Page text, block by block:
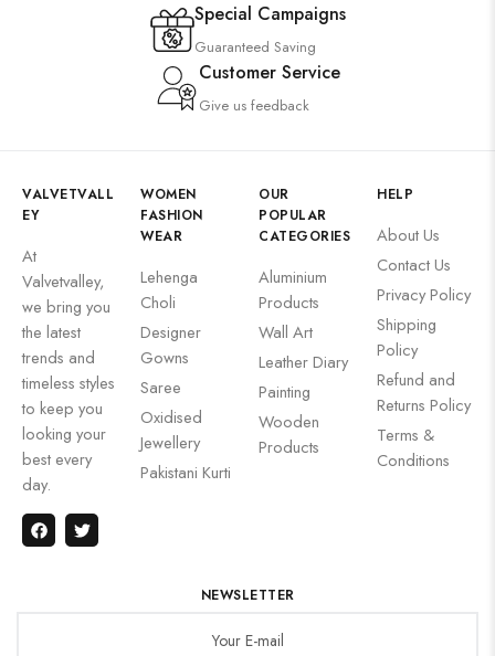
Special Campaigns
Guaranteed Saving
Customer Service
Give us feedback
VALVETVALL
EY
At
Valvetvalley,
we bring you
the latest
trends and
timeless styles
to keep you
looking your
best every
day.
WOMEN
FASHION
WEAR
Lehenga
Choli
Designer
Gowns
Saree
Oxidised
Jewellery
Pakistani Kurti
OUR
POPULAR
CATEGORIES
Aluminium
Products
Wall Art
Leather Diary
Painting
Wooden
Products
HELP
About Us
Contact Us
Privacy Policy
Shipping
Policy
Refund and
Returns Policy
Terms &
Conditions
NEWSLETTER